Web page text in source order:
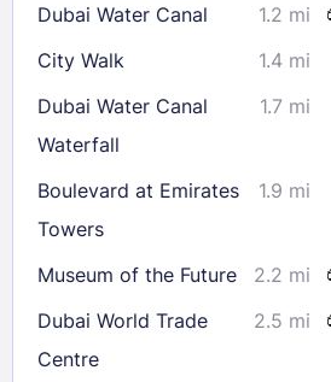
Dubai Water Canal 1.2 mi
City Walk
1.4 mi
Dubai Water Canal
Waterfall
1.7 mi
Boulevard at Emirates
Towers
1.9 mi
Museum of the Future 2.2 mi
Dubai World Trade
Centre
2.5 mi